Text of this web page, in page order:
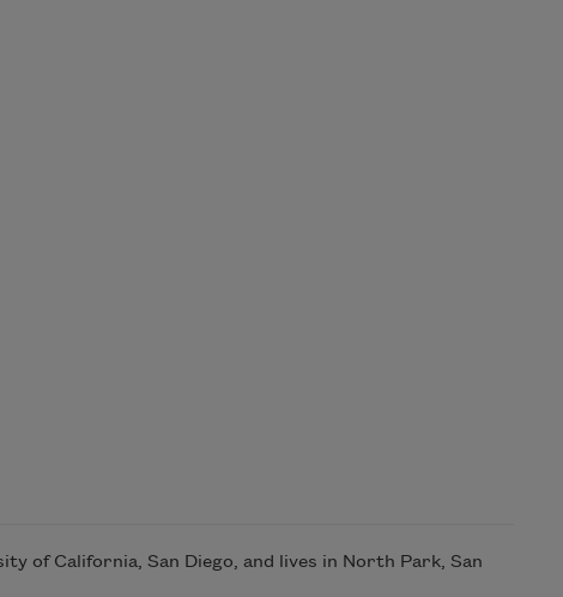
of California, San Diego, and lives in North Park, San